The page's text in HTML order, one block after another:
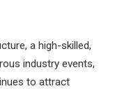
a high-skilled,
industry events,
to attract